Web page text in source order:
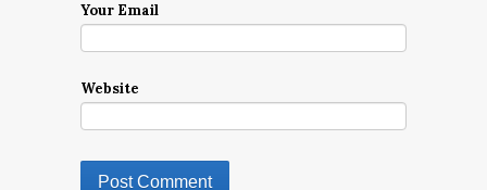
Your Email
Website